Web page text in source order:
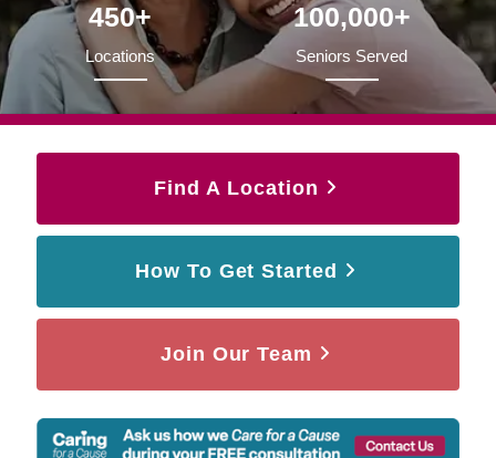
450+
Locations
100,000+
Seniors Served
Find A Location
How To Get Started
Join Our Team